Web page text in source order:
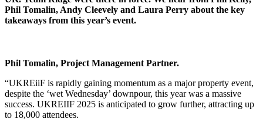
Phil Tomalin, Andy Cleevely and Laura Perry about the key
takeaways from this year’s event.
Phil Tomalin, Project Management Partner.
“UKREiiF is rapidly gaining momentum as a major property event,
despite the ‘wet Wednesday’ downpour, this year was a massive
success. UKREIIF 2025 is anticipated to grow further, attracting up
to 18,000 attendees.